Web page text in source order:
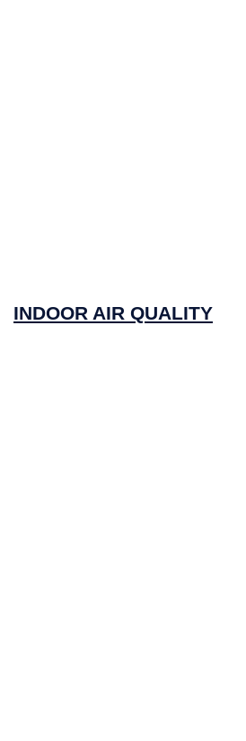
INDOOR AIR QUALITY